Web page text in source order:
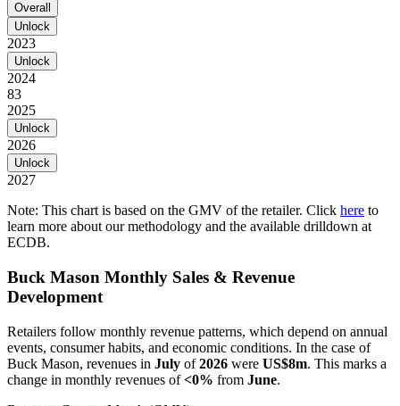
Overall
Unlock
2023
Unlock
2024
83
2025
Unlock
2026
Unlock
2027
Note: This chart is based on the GMV of the retailer. Click here to
learn more about our methodology and the available drilldown at
ECDB.
Buck Mason Monthly Sales & Revenue
Development
Retailers follow monthly revenue patterns, which depend on annual
events, consumer habits, and economic conditions. In the case of
Buck Mason, revenues in July of2026 were US$8m. This marks a
change in monthly revenues of<0% from June.